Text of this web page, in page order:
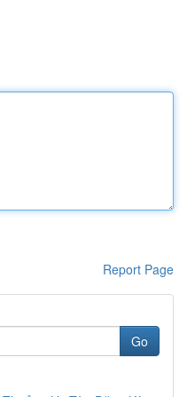
Report Page
Go